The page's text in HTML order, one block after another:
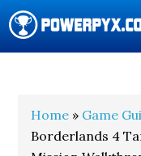
Home » Game
Borderlands 4